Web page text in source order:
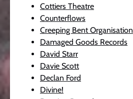
Cottiers Theatre
Counterflows
Creeping Bent Organisation
Damaged Goods Records
David Starr
Davie Scott
Declan Ford
Divine!